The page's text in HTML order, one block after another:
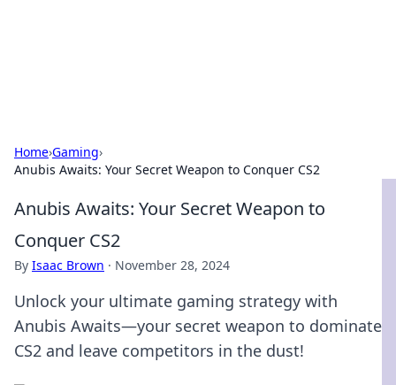
Home›Gaming›
Anubis Awaits: Your Secret Weapon to Conquer CS2
Anubis Awaits: Your Secret Weapon to
Conquer CS2
By Isaac Brown · November 28, 2024
Unlock your ultimate gaming strategy with
Anubis Awaits—your secret weapon to dominate
CS2 and leave competitors in the dust!